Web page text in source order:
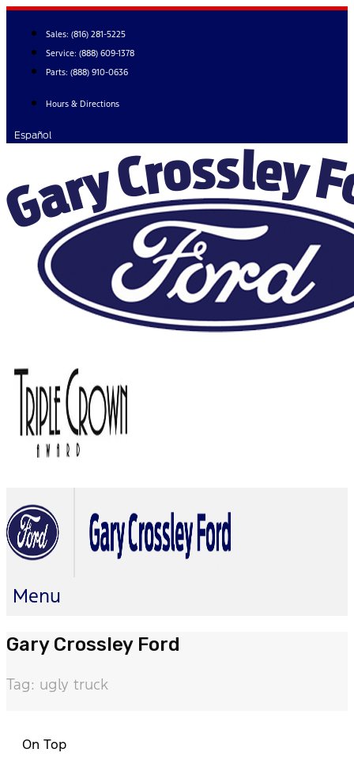
Skip
content
Sales: (816) 281-5225
Service: (888) 609-1378
Parts: (888) 910-0636
Hours & Directions
Español
Menu
Gary Crossley Ford
Tag: ugly truck
On Top